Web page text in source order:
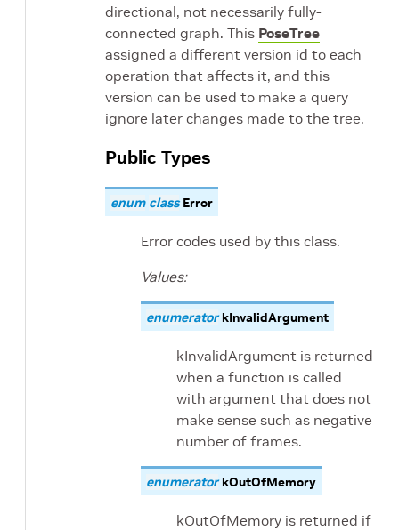
directional, not necessarily fully-
connected graph. This PoseTree
assigned a different version id to each
operation that affects it, and this
version can be used to make a query
ignore later changes made to the tree.
Public Types
enum class Error
Error codes used by this class.
Values:
enumerator kInvalidArgument
kInvalidArgument is returned
when a function is called
with argument that does not
make sense such as negative
number of frames.
enumerator kOutOfMemory
kOutOfMemory is returned if